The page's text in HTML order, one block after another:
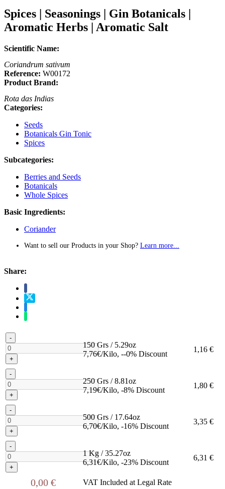
Spices | Seasonings | Gin Botanicals |
Aromatic Herbs | Aromatic Salt
Scientific Name:
Coriandrum sativum
Reference: W00172
Product Brand:
Rota das Indias
Categories:
Seeds
Botanicals Gin Tonic
Spices
Subcategories:
Berries and Seeds
Botanicals
Whole Spices
Basic Ingredients:
Coriander
Want to sell our Products in your Shop? Learn more...
Share:
-
+
150 Grs / 5.29oz
7,76€/Kilo, --0% Discount
1,16 €
-
+
250 Grs / 8.81oz
7,19€/Kilo, -8% Discount
1,80 €
-
+
500 Grs / 17.64oz
6,70€/Kilo, -16% Discount
3,35 €
-
+
1 Kg / 35.27oz
6,31€/Kilo, -23% Discount
6,31 €
0,00 € VAT Included at Legal Rate